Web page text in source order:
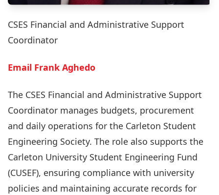
CSES Financial and Administrative Support
Coordinator
Email Frank Aghedo
The CSES Financial and Administrative Support
Coordinator manages budgets, procurement
and daily operations for the Carleton Student
Engineering Society. The role also supports the
Carleton University Student Engineering Fund
(CUSEF), ensuring compliance with university
policies and maintaining accurate records for